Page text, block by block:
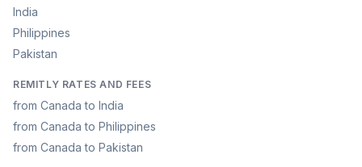
India
Philippines
Pakistan
REMITLY RATES AND FEES
from Canada to India
from Canada to Philippines
from Canada to Pakistan